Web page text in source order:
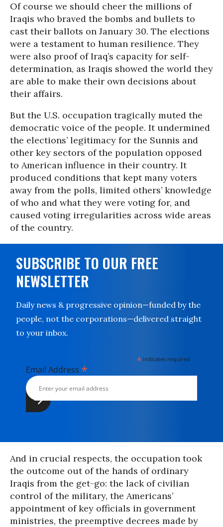
Of course we should cheer the millions of
Iraqis who braved the bombs and bullets to
cast their ballots on January 30. The elections
were a testament to human resilience. They
were also proof of Iraq’s capacity for self-
determination, as Iraqis showed the world they
are able to make their own decisions about
their affairs.
But the U.S. occupation tragically muted the
democratic voice of the people. It undermined
the elections’ legitimacy for the Sunnis and
other key sectors of the population opposed
to American influence in their country. It
produced conditions that kept many voters
away from the polls, limited others’ knowledge
of who and what they were voting for, and
caused voting irregularities across wide areas
of the country.
SUBSCRIBE TO OUR FREE
NEWSLETTER
Daily news & progressive opinion—funded by the
people, not the corporations—delivered straight
to your inbox.
* indicates required
Email Address *
And in crucial respects, the occupation took
the outcome out of the hands of ordinary
Iraqis from the get-go: the lack of civilian
control of the military, the Americans’
appointment of key officials in government
ministries, the preemptive decrees made by